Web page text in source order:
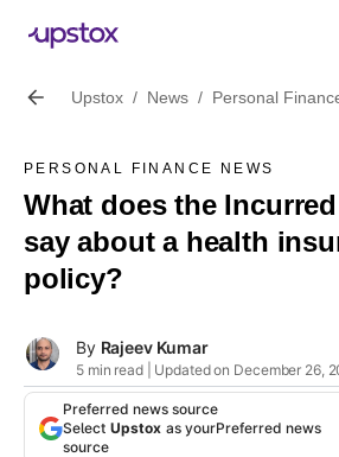
Upstox / News / Personal
PERSONAL FINANCE NEWS
What does the
say about a health
policy?
By Rajeev Kumar
5 min read | Updated on December 26,
Preferred news source
Select Upstox as yourPreferred news
source